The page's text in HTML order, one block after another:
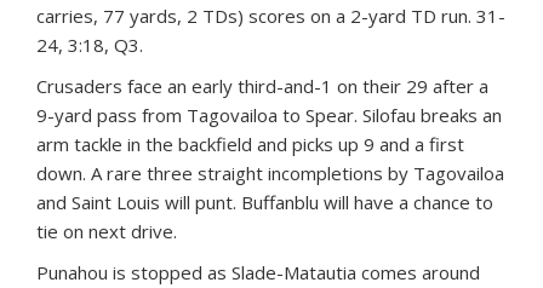
carries, 77 yards, 2 TDs) scores on a 2-yard TD run. 31-
24, 3:18, Q3.
Crusaders face an early third-and-1 on their 29 after a
9-yard pass from Tagovailoa to Spear. Silofau breaks an
arm tackle in the backfield and picks up 9 and a first
down. A rare three straight incompletions by Tagovailoa
and Saint Louis will punt. Buffanblu will have a chance to
tie on next drive.
Punahou is stopped as Slade-Matautia comes around